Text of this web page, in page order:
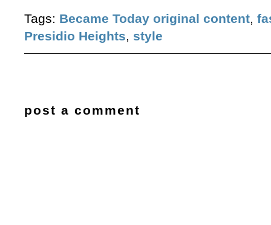
Tags: Became Today original content,
Presidio Heights, style
post a comment